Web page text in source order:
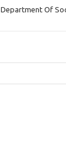
Department Of